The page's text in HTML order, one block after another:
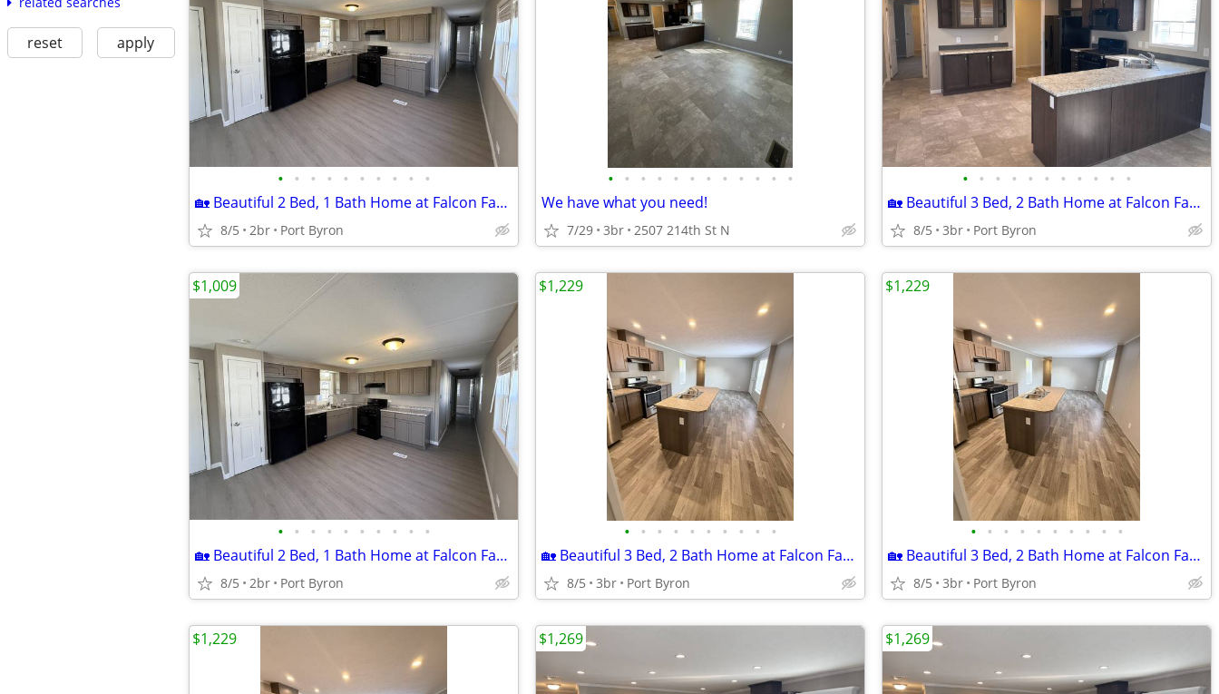
reset apply
• • • • • • • • • •
🏡 Beautiful 2 Bed, 1 Bath Home at Falcon Farms!
8/5 2br Port Byron
• • • • • • • • • • • •
We have what you need!
7/29 3br 2507 214th St N
• • • • • • • • • • •
🏡 Beautiful 3 Bed, 2 Bath Home at Falcon Farms!
8/5 3br Port Byron
• • • • • • • • • •
🏡 Beautiful 2 Bed, 1 Bath Home at Falcon Farms!
8/5 2br Port Byron
$1,009
• • • • • • • • • •
🏡 Beautiful 3 Bed, 2 Bath Home at Falcon Farms!
8/5 3br Port Byron
$1,229
• • • • • • • • • •
🏡 Beautiful 3 Bed, 2 Bath Home at Falcon Farms!
8/5 3br Port Byron
$1,229
$1,229 $1,269 $1,269